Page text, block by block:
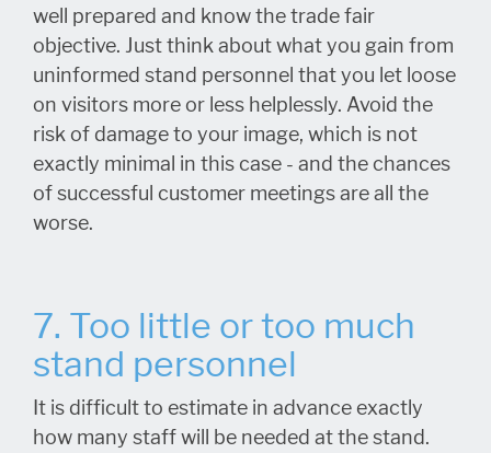
well prepared and know the trade fair
objective. Just think about what you gain from
uninformed stand personnel that you let loose
on visitors more or less helplessly. Avoid the
risk of damage to your image, which is not
exactly minimal in this case - and the chances
of successful customer meetings are all the
worse.
7. Too little or too much
stand personnel
It is difficult to estimate in advance exactly
how many staff will be needed at the stand.